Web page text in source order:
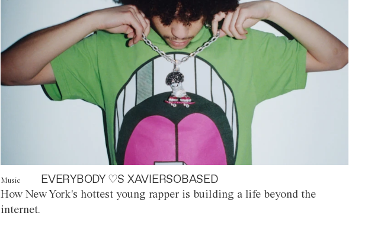
Music EVERYBODY ♡S XAVIERSOBASED
How New York's hottest young rapper is building a life beyond the
internet.